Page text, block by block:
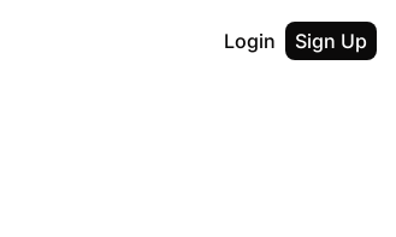
Login Sign Up